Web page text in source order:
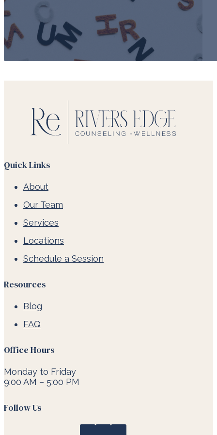
Quick Links
About
Our Team
Services
Locations
Schedule a Session
Resources
Blog
FAQ
Office Hours
Monday to Friday
9:00 AM – 5:00 PM
Follow Us